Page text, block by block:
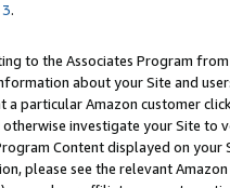
.
to the Associates Program
about your Site and
particular Amazon customer
investigate your Site
Content displayed on
please see the relevant